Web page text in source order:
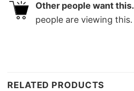
Other people want this.
people are viewing this.
RELATED PRODUCTS